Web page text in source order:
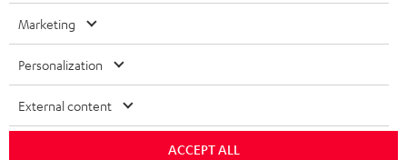
FANSHOP
NEW RELEASES
USA
All information on this website is subject to change without notice including
technical changes, errors and omissions. Pictured accessories are not
necessarily included. Any disposal fees for batteries are included in the price.
©2026 Lautsprecher Teufel GmbH - All rights reserved.
Privacy policy Privacy settings
Marketing
Personalization
External content
ACCEPT ALL